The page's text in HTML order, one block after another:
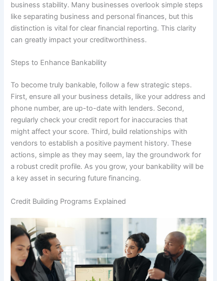
business stability. Many businesses overlook simple steps
like separating business and personal finances, but this
distinction is vital for clear financial reporting. This clarity
can greatly impact your creditworthiness.
Steps to Enhance Bankability
To become truly bankable, follow a few strategic steps.
First, ensure all your business details, like your address and
phone number, are up-to-date with lenders. Second,
regularly check your credit report for inaccuracies that
might affect your score. Third, build relationships with
vendors to establish a positive payment history. These
actions, simple as they may seem, lay the groundwork for
a robust credit profile. As you grow, your bankability will be
a key asset in securing future financing.
Credit Building Programs Explained